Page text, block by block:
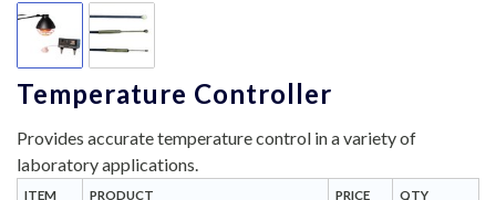
Temperature Controller
Provides accurate temperature control in a variety of
laboratory applications.
ITEM PRODUCT PRICE QTY